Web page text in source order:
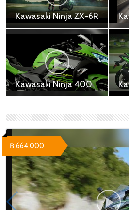
Kawasaki Z H2
Kawasaki Z H2 - 917,200
Kawasaki Z1000
฿ 664,000